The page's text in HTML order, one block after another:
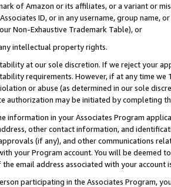
of Amazon or its affiliates, or a variant or
ID, or in any username, group
Non-Exhaustive Trademark Table), or
intellectual property rights.
at our sole discretion. If we reject your
requirements. However, if at any time
or abuse (as determined in our sole
authorization may be initiated by completing
information in your Associates Program
other contact information, and
(if any), and other communications
your Program account. You will be deemed
the email address associated with your account
participating in the Associates Program,